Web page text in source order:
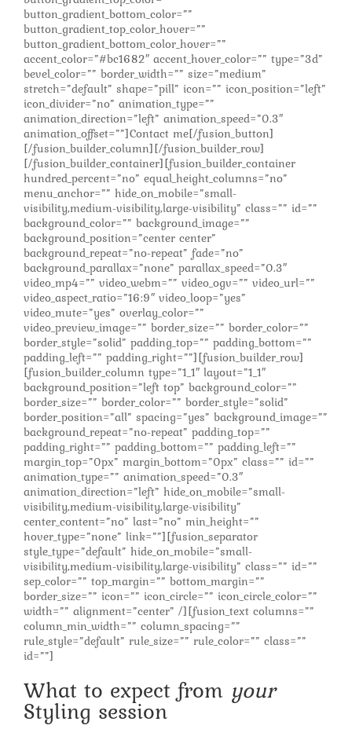
button_gradient_bottom_color=””
button_gradient_top_color_hover=””
button_gradient_bottom_color_hover=””
accent_color=”#bc1682″ accent_hover_color=”” type=”3d”
bevel_color=”” border_width=”” size=”medium”
stretch=”default” shape=”pill” icon=”” icon_position=”left”
icon_divider=”no” animation_type=””
animation_direction=”left” animation_speed=”0.3″
animation_offset=””]Contact me[/fusion_button]
[/fusion_builder_column][/fusion_builder_row]
[/fusion_builder_container][fusion_builder_container
hundred_percent=”no” equal_height_columns=”no”
menu_anchor=”” hide_on_mobile=”small-
visibility,medium-visibility,large-visibility” class=”” id=””
background_color=”” background_image=””
background_position=”center center”
background_repeat=”no-repeat” fade=”no”
background_parallax=”none” parallax_speed=”0.3″
video_mp4=”” video_webm=”” video_ogv=”” video_url=””
video_aspect_ratio=”16:9″ video_loop=”yes”
video_mute=”yes” overlay_color=””
video_preview_image=”” border_size=”” border_color=””
border_style=”solid” padding_top=”” padding_bottom=””
padding_left=”” padding_right=””][fusion_builder_row]
[fusion_builder_column type=”1_1″ layout=”1_1″
background_position=”left top” background_color=””
border_size=”” border_color=”” border_style=”solid”
border_position=”all” spacing=”yes” background_image=””
background_repeat=”no-repeat” padding_top=””
padding_right=”” padding_bottom=”” padding_left=””
margin_top=”0px” margin_bottom=”0px” class=”” id=””
animation_type=”” animation_speed=”0.3″
animation_direction=”left” hide_on_mobile=”small-
visibility,medium-visibility,large-visibility”
center_content=”no” last=”no” min_height=””
hover_type=”none” link=””][fusion_separator
style_type=”default” hide_on_mobile=”small-
visibility,medium-visibility,large-visibility” class=”” id=””
sep_color=”” top_margin=”” bottom_margin=””
border_size=”” icon=”” icon_circle=”” icon_circle_color=””
width=”” alignment=”center” /][fusion_text columns=””
column_min_width=”” column_spacing=””
rule_style=”default” rule_size=”” rule_color=”” class=””
id=””]
What to expect from your
Styling session